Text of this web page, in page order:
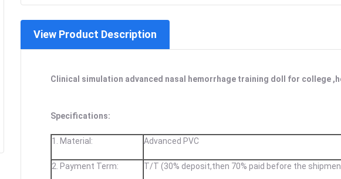
View Product Description
Clinical simulation advanced nasal hemorrhage training doll for college
Specifications:
1. Material: Advanced PVC
2. Payment Term: T/T (30% deposit,then 70% paid before the